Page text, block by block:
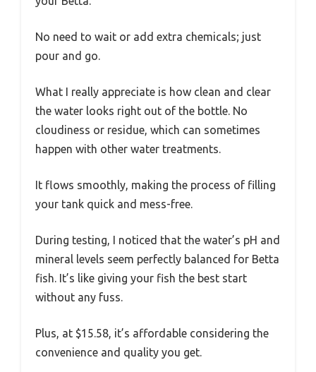
No need to wait or add extra chemicals; just
pour and go.
What I really appreciate is how clean and clear
the water looks right out of the bottle. No
cloudiness or residue, which can sometimes
happen with other water treatments.
It flows smoothly, making the process of filling
your tank quick and mess-free.
During testing, I noticed that the water’s pH and
mineral levels seem perfectly balanced for Betta
fish. It’s like giving your fish the best start
without any fuss.
Plus, at $15.58, it’s affordable considering the
convenience and quality you get.